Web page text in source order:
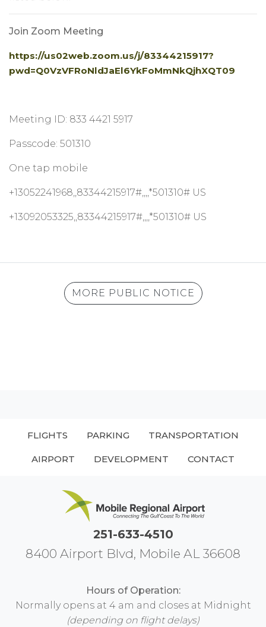
Join Zoom Meeting
https://us02web.zoom.us/j/83344215917?
pwd=Q0VzVFRoNldJaEl6YkFoMmNkQjhXQT09
Meeting ID: 833 4421 5917
Passcode: 501310
One tap mobile
+13052241968,,83344215917#,,,,*501310# US
+13092053325,,83344215917#,,,,*501310# US
MORE PUBLIC NOTICE
FLIGHTS PARKING TRANSPORTATION
AIRPORT DEVELOPMENT CONTACT
251-633-4510
8400 Airport Blvd, Mobile AL 36608
Hours of Operation:
Normally opens at 4 am and closes at Midnight
(depending on flight delays)